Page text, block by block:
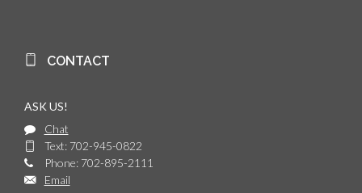
CONTACT
ASK US!
Chat
Text: 702-945-0822
Phone: 702-895-2111
Email